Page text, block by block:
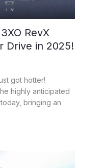
RevX
Drive in 2025!
got hotter!
highly anticipated
bringing an